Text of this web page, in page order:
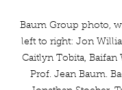
Baum Group photo,
left to right: Jon
Caitlyn Tobita, Baifan
Prof. Jean Baum.